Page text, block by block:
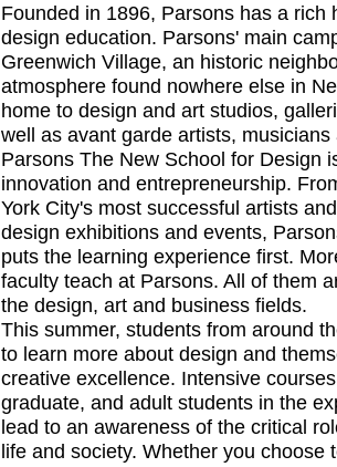
Founded in 1896, Parsons has a rich
design education. Parsons' main
Greenwich Village, an historic
atmosphere found nowhere else in
home to design and art studios,
well as avant garde artists, musicians
Parsons The New School for Design
innovation and entrepreneurship.
York City's most successful artists
design exhibitions and events,
puts the learning experience first.
faculty teach at Parsons. All of them
the design, art and business fields.
This summer, students from around
to learn more about design and
creative excellence. Intensive
graduate, and adult students in the
lead to an awareness of the critical
life and society. Whether you choose